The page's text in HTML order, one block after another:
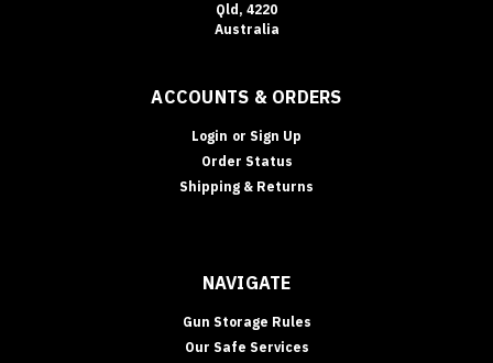
Qld, 4220
Australia
ACCOUNTS & ORDERS
Login or Sign Up
Order Status
Shipping & Returns
NAVIGATE
Gun Storage Rules
Our Safe Services